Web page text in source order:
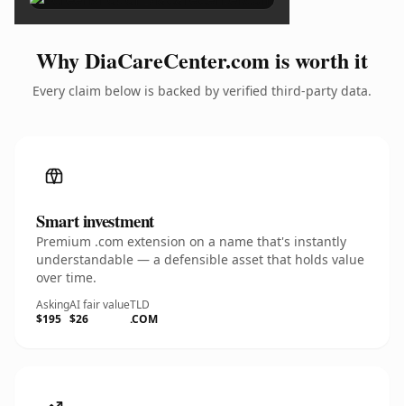
Why DiaCareCenter.com is worth it
Every claim below is backed by verified third-party data.
Smart investment
Premium .com extension on a name that's instantly
understandable — a defensible asset that holds value
over time.
Asking
$195
AI fair value
$26
TLD
.COM